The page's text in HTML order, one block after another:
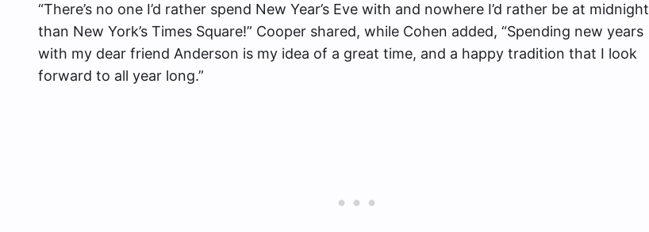
“There’s no one I’d rather spend New Year’s Eve with and nowhere I’d rather be at midnight
than New York’s Times Square!” Cooper shared, while Cohen added, “Spending new years
with my dear friend Anderson is my idea of a great time, and a happy tradition that I look
forward to all year long.”